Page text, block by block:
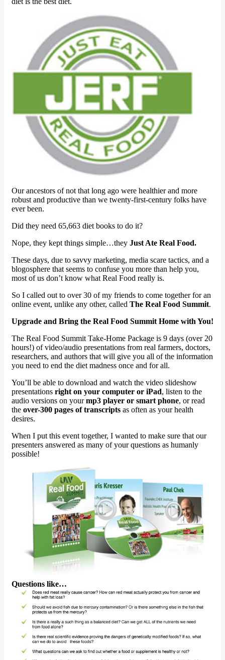
Our ancestors of not that long ago were healthier and more
robust and productive than we twenty-first-century folks have
ever been.
Did they need 65,663 diet books to do it?
Nope, they kept things simple…they Just Ate Real Food.
These days, due to savvy marketing, media scare tactics, and a
blogosphere that seems to confuse you more than help you,
most of us don’t know what Real Food really is.
So I called out to over 30 of my friends to come together for an
online event, unlike any other, called The Real Food Summit.
Upgrade and Bring the Real Food Summit Home with You!
The Real Food Summit Take-Home Package is 9 days (over 20
hours!) of video/audio presentations from real farmers, doctors,
researchers, and authors that will give you all of the information
you need to end the diet madness once and for all.
You’ll be able to download and watch the video slideshow
presentations right on your computer or iPad, listen to the
audio versions on yourmp3 player or smart phone, or read
the over-300 pages of transcripts as often as your health
desires.
When I put this event together, I wanted to make sure that our
presenters answered as many of your questions as humanly
possible!
Questions like…